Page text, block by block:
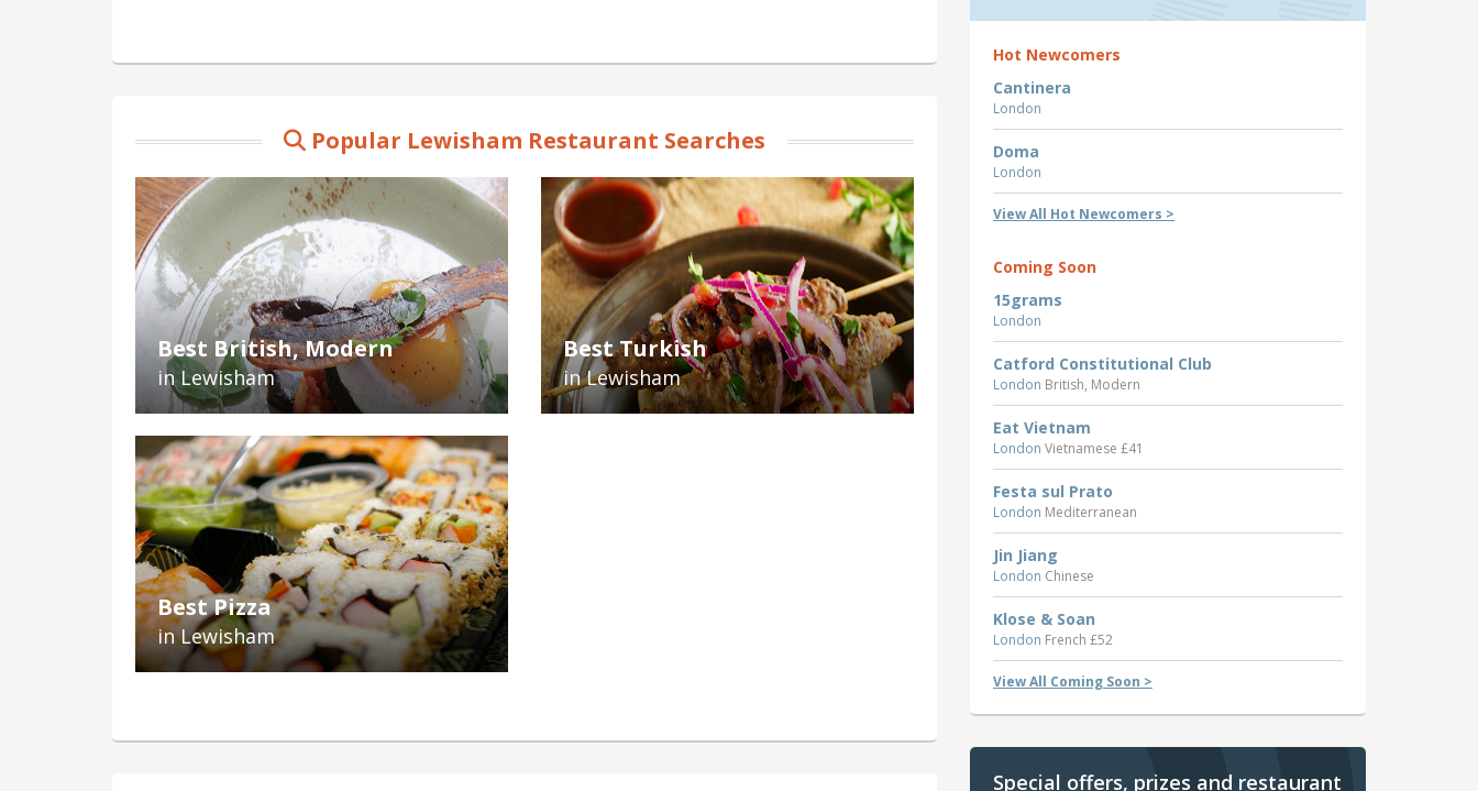
Popular Lewisham Restaurant Searches
Best British, Modern
in Lewisham
Best Turkish
in Lewisham
Best Pizza
in Lewisham
Hot Newcomers
Cantinera
London
Doma
London
View All Hot Newcomers >
Coming Soon
15grams
London
Catford Constitutional Club
London British, Modern
Eat Vietnam
London Vietnamese £41
Festa sul Prato
London Mediterranean
Jin Jiang
London Chinese
Klose & Soan
London French £52
View All Coming Soon >
Special offers, prizes and restaurant